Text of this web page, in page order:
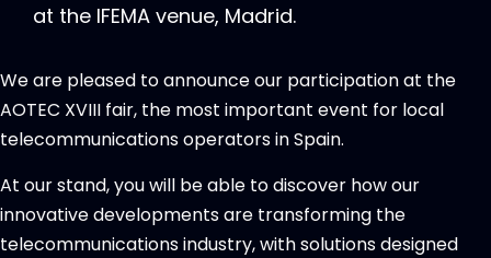
at the IFEMA venue, Madrid.
We are pleased to announce our participation at the
AOTEC XVIII fair, the most important event for local
telecommunications operators in Spain.
At our stand, you will be able to discover how our
innovative developments are transforming the
telecommunications industry, with solutions designed